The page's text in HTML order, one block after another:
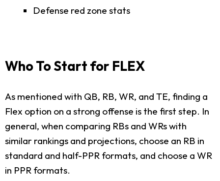
Defense red zone stats
Who To Start for FLEX
As mentioned with QB, RB, WR, and TE, finding a
Flex option on a strong offense is the first step. In
general, when comparing RBs and WRs with
similar rankings and projections, choose an RB in
standard and half-PPR formats, and choose a WR
in PPR formats.